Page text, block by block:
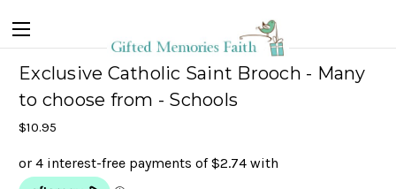
Exclusive Catholic Saint Brooch - Many
to choose from - Schools
$10.95